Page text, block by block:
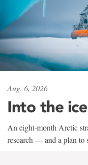
Aug. 6, 2026
Into the ice
An eight-month Arctic
research — and a plan to